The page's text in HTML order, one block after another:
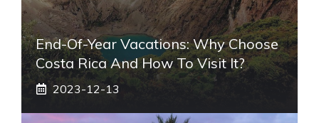
End-Of-Year Vacations: Why Choose
Costa Rica And How To Visit It?
2023-12-13